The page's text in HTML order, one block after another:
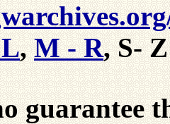
, M - R, S- Z
guarantee